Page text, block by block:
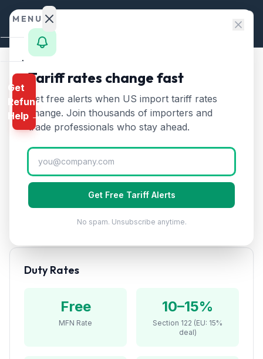
Skip to content
HTS Chapters/Chapter 81/HTS 8112
HTS8112—Beryllium,
chromium, germanium, and
other metalsTariff Rate
(2026)
Beryllium, chromium, germanium, vanadium, thallium,
and other metals and articles thereof. Critical and
strategic minerals.
Duty Rates
Free
MFN Rate
10–15%
Section 122 (EU: 15%
deal)
MENU
Home
Calculator
HTS
Finder
Rates
Landed
Cost
Compare
Refunds
Section
Get
Refund
Help →
Tariff rates change fast
Get free alerts when US import tariff rates
change. Join thousands of importers and
trade professionals who stay ahead.
Get Free Tariff Alerts
No spam. Unsubscribe anytime.